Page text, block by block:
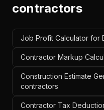
contractors
Job Profit Calculator for
Contractor Markup
Construction Estimate
contractors
Contractor Tax